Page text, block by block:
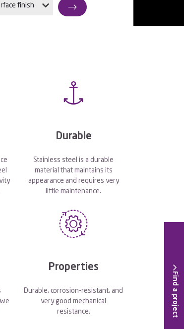
finish
Durable
Stainless steel is a durable
material that maintains its
appearance and requires very
little maintenance.
Properties
Durable, corrosion-resistant, and
very good mechanical
resistance.
Find a project